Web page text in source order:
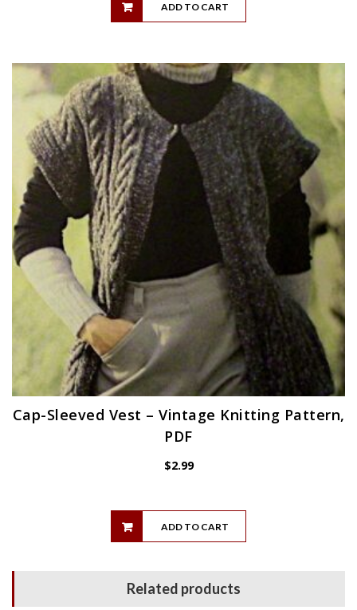
ADD TO CART
Cap-Sleeved Vest – Vintage Knitting Pattern,
PDF
$2.99
ADD TO CART
Related products